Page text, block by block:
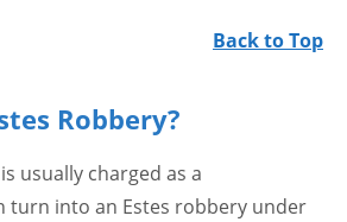
Back to Top
Robbery?
usually charged as a
turn into an Estes robbery under